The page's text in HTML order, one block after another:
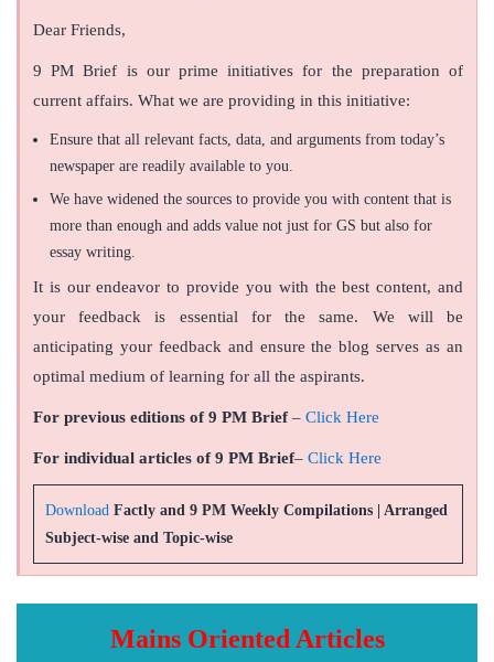
Dear Friends,
9 PM Brief is our prime initiatives for the preparation of
current affairs. What we are providing in this initiative:
Ensure that all relevant facts, data, and arguments from today’s
newspaper are readily available to you.
We have widened the sources to provide you with content that is
more than enough and adds value not just for GS but also for
essay writing.
It is our endeavor to provide you with the best content, and
your feedback is essential for the same. We will be
anticipating your feedback and ensure the blog serves as an
optimal medium of learning for all the aspirants.
For previous editions of 9 PM Brief– Click Here
For individual articles of 9 PM Brief– Click Here
Download Factly and 9 PM Weekly Compilations | Arranged
Subject-wise and Topic-wise
Mains Oriented Articles